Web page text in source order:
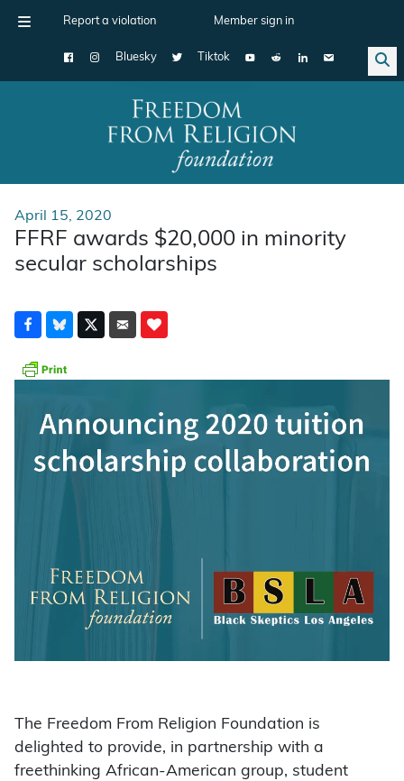
Report a violation Member sign in
Bluesky Tiktok
Main Navigation
April 15, 2020
FFRF awards $20,000 in minority
secular scholarships
The Freedom From Religion Foundation is
delighted to provide, in partnership with a
freethinking African-American group, student